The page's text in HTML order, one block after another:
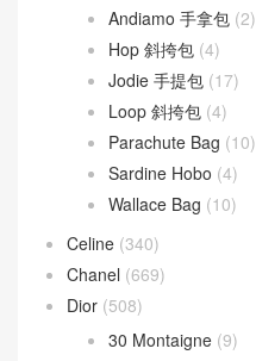
Andiamo 手拿包 (2)
Hop 斜挎包 (4)
Jodie 手提包 (17)
Loop 斜挎包 (4)
Parachute Bag (10)
Sardine Hobo (4)
Wallace Bag (10)
Celine (340)
Chanel (669)
Dior (508)
30 Montaigne (9)